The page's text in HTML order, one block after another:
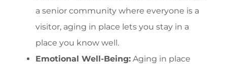
a senior community where everyone is a
visitor, aging in place lets you stay in a
place you know well.
Emotional Well-Being: Aging in place